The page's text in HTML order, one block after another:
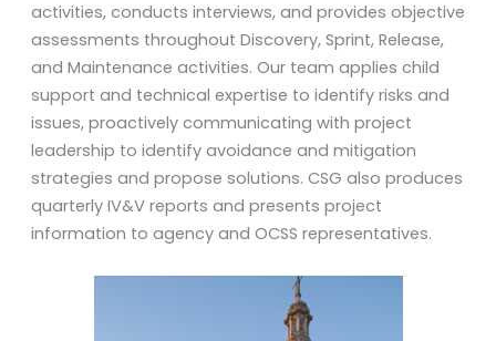
activities, conducts interviews, and provides objective
assessments throughout Discovery, Sprint, Release,
and Maintenance activities. Our team applies child
support and technical expertise to identify risks and
issues, proactively communicating with project
leadership to identify avoidance and mitigation
strategies and propose solutions. CSG also produces
quarterly IV&V reports and presents project
information to agency and OCSS representatives.